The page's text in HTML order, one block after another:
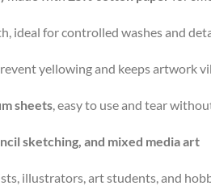
ideal for controlled washes and
yellowing and keeps artwork
sheets, easy to use and tear
sketching, and mixed media art
illustrators, art students, and